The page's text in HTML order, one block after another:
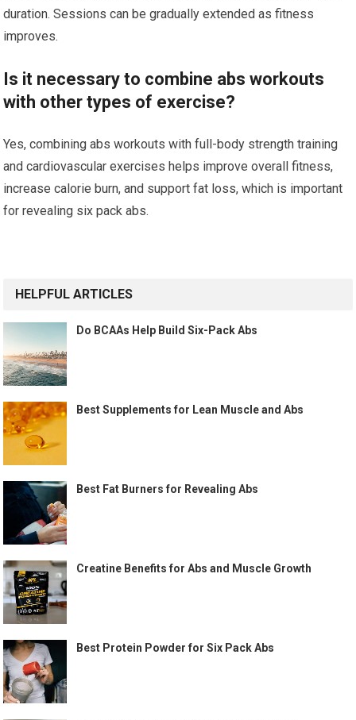
duration. Sessions can be gradually extended as fitness
improves.
Is it necessary to combine abs workouts
with other types of exercise?
Yes, combining abs workouts with full-body strength training
and cardiovascular exercises helps improve overall fitness,
increase calorie burn, and support fat loss, which is important
for revealing six pack abs.
HELPFUL ARTICLES
Do BCAAs Help Build Six-Pack Abs
Best Supplements for Lean Muscle and Abs
Best Fat Burners for Revealing Abs
Creatine Benefits for Abs and Muscle Growth
Best Protein Powder for Six Pack Abs